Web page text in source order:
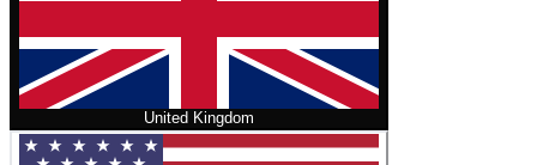
United Kingdom